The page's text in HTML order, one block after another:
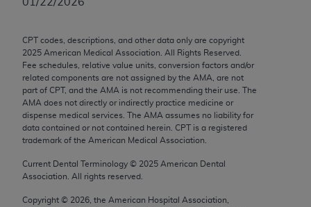
CPT codes, descriptions, and other data only are copyright
2025 American Medical Association. All Rights Reserved.
Fee schedules, relative value units, conversion factors and/or
related components are not assigned by the AMA, are not
part of CPT, and the AMA is not recommending their use. The
AMA does not directly or indirectly practice medicine or
dispense medical services. The AMA assumes no liability for
data contained or not contained herein. CPT is a registered
trademark of the American Medical Association.
Current Dental Terminology © 2025 American Dental
Association. All rights reserved.
Copyright © 2026 , the American Hospital Association,
AMA Plaza, 330 N. Wabash Ave., Suite 39300,
Chicago, IL 60611-5885. U.S. Government rights to
use, modify, reproduce, release, perform, display, or
disclose these technical data and/or computer data
bases and/or computer software and/or computer
software documentation are subject to the limited
2007) and/or subject to the restricted rights
provisions of FAR 52.227-14 (December 2007) and
FAR 52.227-19 (December 2007), as applicable,